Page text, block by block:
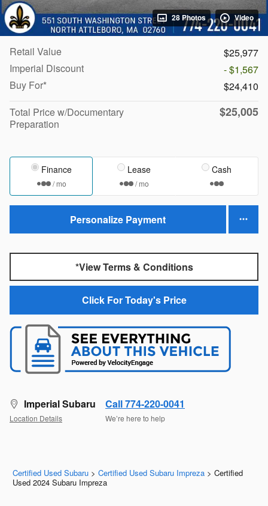
28 Photos Video
Retail Value
$25,977
Imperial Discount
- $1,567
Buy For*
$24,410
Total Price w/Documentary
Preparation
$25,005
Finance
/ mo
Lease
/ mo
Cash
Personalize Payment
*View Terms & Conditions
Click For Today's Price
Imperial Subaru
Location Details
Call 774-220-0041
We’re here to help
Certified Used Subaru > Certified Used Subaru Impreza > Certified
Used 2024 Subaru Impreza